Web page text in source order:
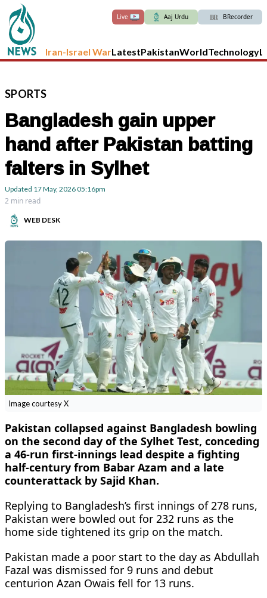
Live Aaj Urdu BRecorder
Iran-Israel WarLatestPakistanWorldTechnology
SPORTS
Bangladesh gain upper
hand after Pakistan batting
falters in Sylhet
Updated 17 May, 202605:16pm
2 min read
WEB DESK
Image courtesy X
Pakistan collapsed against Bangladesh bowling
on the second day of the Sylhet Test, conceding
a 46-run first-innings lead despite a fighting
half-century from Babar Azam and a late
counterattack by Sajid Khan.
Replying to Bangladesh’s first innings of 278 runs,
Pakistan were bowled out for 232 runs as the
home side tightened its grip on the match.
Pakistan made a poor start to the day as Abdullah
Fazal was dismissed for 9 runs and debut
centurion Azan Owais fell for 13 runs.